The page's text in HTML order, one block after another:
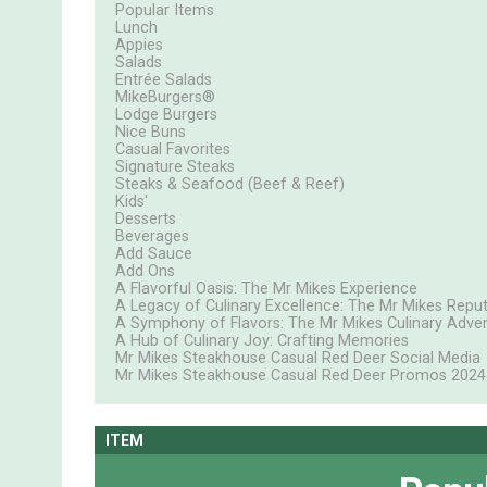
Popular Items
Lunch
Appies
Salads
Entrée Salads
MikeBurgers®
Lodge Burgers
Nice Buns
Casual Favorites
Signature Steaks
Steaks & Seafood (Beef & Reef)
Kids'
Desserts
Beverages
Add Sauce
Add Ons
A Flavorful Oasis: The Mr Mikes Experience
A Legacy of Culinary Excellence: The Mr Mikes
A Symphony of Flavors: The Mr Mikes Culinary
A Hub of Culinary Joy: Crafting Memories
Mr Mikes Steakhouse Casual Red Deer Social Media
Mr Mikes Steakhouse Casual Red Deer Promos 2024
ITEM